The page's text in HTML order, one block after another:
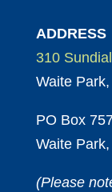
ADDRESS
310
Waite
PO Box
Waite
(Please